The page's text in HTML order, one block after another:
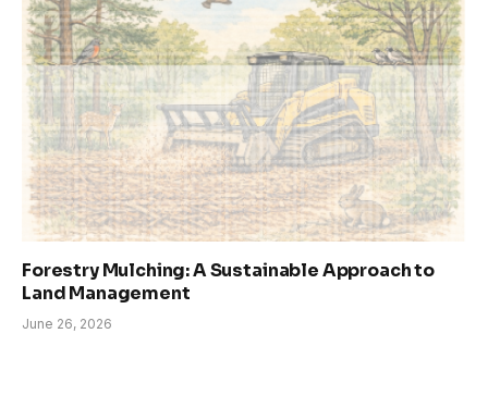
Forestry Mulching: A Sustainable Approach to
Land Management
June 26, 2026